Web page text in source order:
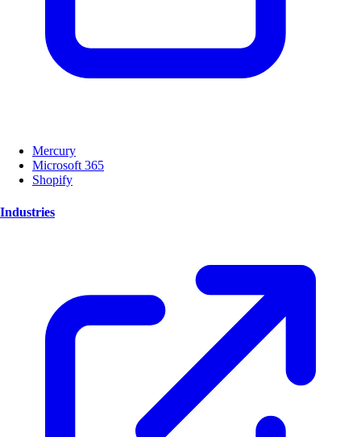
Mercury
Microsoft 365
Shopify
Industries